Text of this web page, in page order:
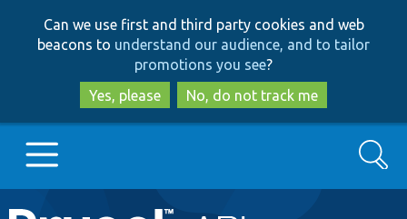
to
main
content
to
search
Can we use first and third party cookies and web
beacons to understand our audience, and to tailor
promotions you see?
Yes, please
No, do not track me
Main
Search